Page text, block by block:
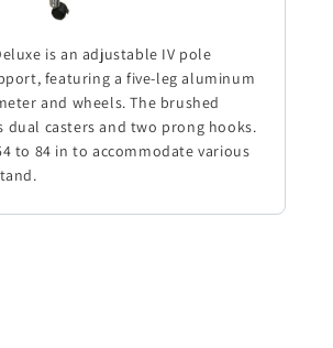
is an adjustable IV pole
featuring a five-leg aluminum
and wheels. The brushed
dual casters and two prong hooks.
to 84 in to accommodate various